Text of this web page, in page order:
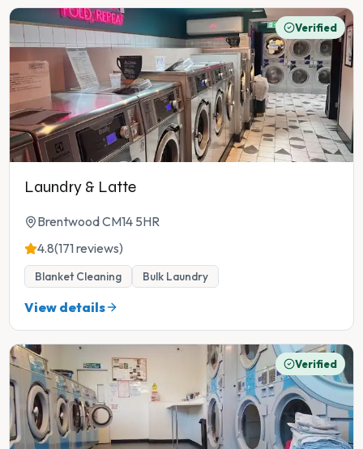
Verified
Laundry & Latte
Brentwood CM14 5HR
4.8(171 reviews)
Blanket Cleaning Bulk Laundry
View details
Verified